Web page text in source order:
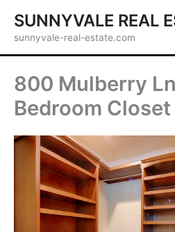
content
SUNNYVALE REAL
sunnyvale-real-estate.com
800 Mulberry
Bedroom Closet